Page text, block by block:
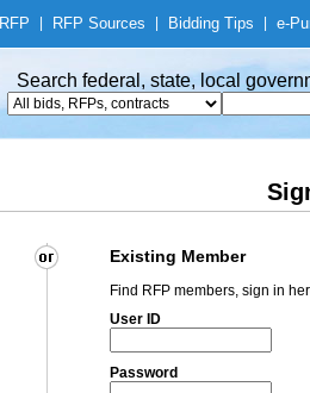
RFP RFP Sources Bidding Tips e-
Search federal, state, local
Existing Member
Find RFP members, sign in
User ID
Password